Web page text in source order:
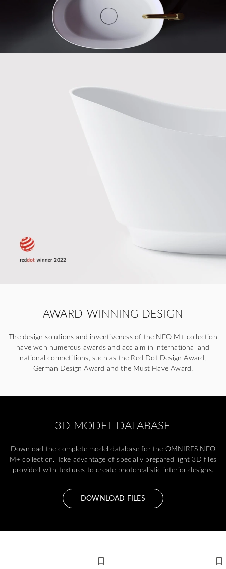
AWARD-WINNING DESIGN
The design solutions and inventiveness of the NEO M+ collection
have won numerous awards and acclaim in international and
national competitions, such as the Red Dot Design Award,
German Design Award and the Must Have Award.
3D MODEL DATABASE
Download the complete model database for the OMNIRES NEO
M+ collection. Take advantage of specially prepared light 3D files
provided with textures to create photorealistic interior designs.
DOWNLOAD FILES